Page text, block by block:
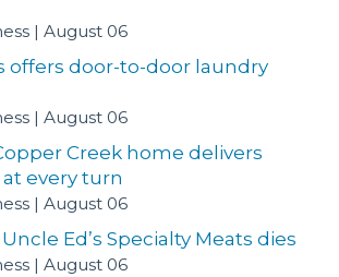
August 06
offers door-to-door laundry
August 06
Creek home delivers
every turn
August 06
Ed’s Specialty Meats dies
August 06